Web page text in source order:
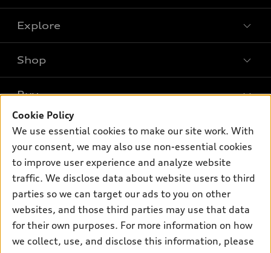
Explore
What is e-tron®
SUV Models
Electric Models
Inside Audi
Subscribe to model updates
Shop
New inventory
Pre-owned inventory
Certified pre-owned
Compare Vehicles
Buy
Trade-in value
Leasing
Financing
Apply for financing
Own
myAudi
About myAudi
Audi Financial Services
Audi collection store
Support
Contact Us
About Audi
Cookie Policy
We use essential cookies to make our site work. With
your consent, we may also use non-essential cookies
to improve user experience and analyze website
traffic. We disclose data about website users to third
parties so we can target our ads to you on other
websites, and those third parties may use that data
for their own purposes. For more information on how
we collect, use, and disclose this information, please